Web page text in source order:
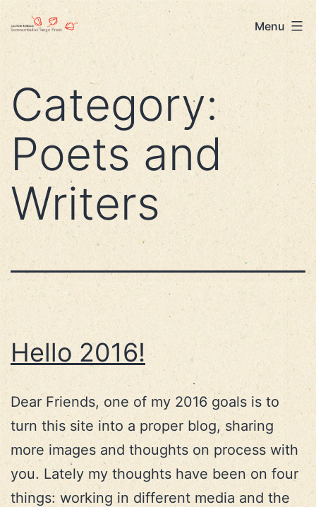
to
content
Lisa
Beth
Robinson
Menu
Category:
Poets and
Writers
Hello 2016!
Dear Friends, one of my 2016 goals is to
turn this site into a proper blog, sharing
more images and thoughts on process with
you. Lately my thoughts have been on four
things: working in different media and the